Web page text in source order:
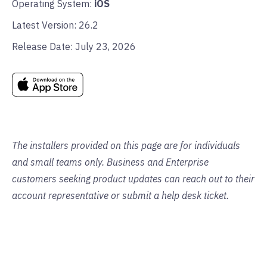
Operating System: iOS
Latest Version: 26.2
Release Date: July 23, 2026
The installers provided on this page are for individuals
and small teams only. Business and Enterprise
customers seeking product updates can reach out to their
account representative or submit a help desk ticket.